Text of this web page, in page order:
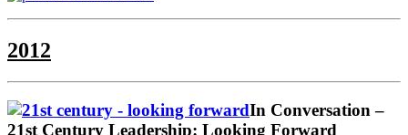
2012
In Conversation –
21st Century Leadership: Looking Forward